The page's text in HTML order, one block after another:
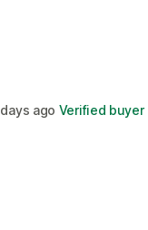
ago Verified buyer